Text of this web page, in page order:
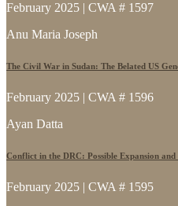
February 2025 | CWA # 1597
Anu Maria Joseph
The Civil War in Sudan: The Belated US
February 2025 | CWA # 1596
Ayan Datta
Conflict in the DRC: Possible Expansion
February 2025 | CWA # 1595